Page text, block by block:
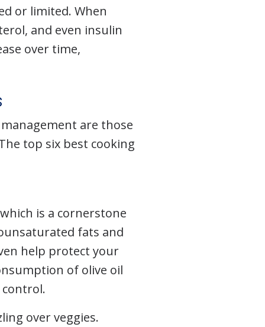
or limited. When
and even insulin
over time,
are those
top six best cooking
is a cornerstone
fats and
help protect your
of olive oil
over veggies.